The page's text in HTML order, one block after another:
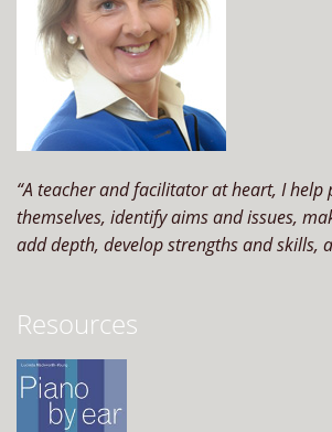
“A teacher and facilitator at heart, I help
themselves, identify aims and issues,
add depth, develop strengths and skills,
Resources